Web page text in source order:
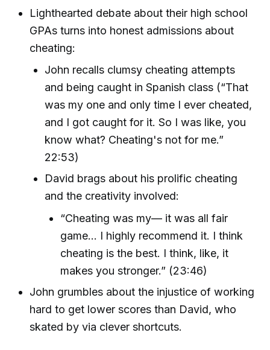
Lighthearted debate about their high school
GPAs turns into honest admissions about
cheating:
John recalls clumsy cheating attempts
and being caught in Spanish class (“That
was my one and only time I ever cheated,
and I got caught for it. So I was like, you
know what? Cheating's not for me.”
22:53)
David brags about his prolific cheating
and the creativity involved:
“Cheating was my— it was all fair
game... I highly recommend it. I think
cheating is the best. I think, like, it
makes you stronger.” (23:46)
John grumbles about the injustice of working
hard to get lower scores than David, who
skated by via clever shortcuts.